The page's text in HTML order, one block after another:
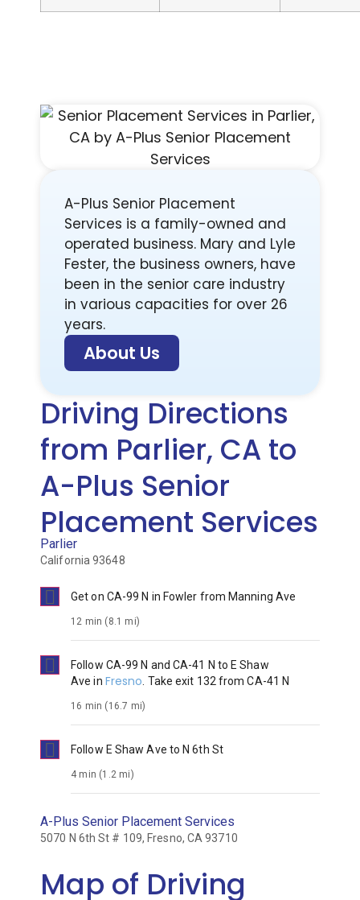
A-Plus Senior Placement
Services is a family-owned and
operated business. Mary and Lyle
Fester, the business owners, have
been in the senior care industry
in various capacities for over 26
years.
About Us
Driving Directions
from Parlier, CA to
A-Plus Senior
Placement Services
Parlier
California 93648
 Get on CA-99 N in Fowler from Manning Ave
12 min (8.1 mi)
 Follow CA-99 N and CA-41 N to E Shaw
Ave in Fresno . Take exit 132 fromCA-41 N
16 min (16.7 mi)
 Follow E Shaw Ave to N 6th St
4 min (1.2 mi)
A-Plus Senior Placement Services
5070 N 6th St # 109, Fresno, CA 93710
Map of Driving